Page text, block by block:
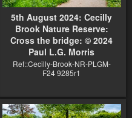
5th August 2024: Cecilly
Brook Nature Reserve:
Cross the bridge: © 2024
Paul L.G. Morris
Ref::Cecilly-Brook-NR-PLGM-
F24 9285r1